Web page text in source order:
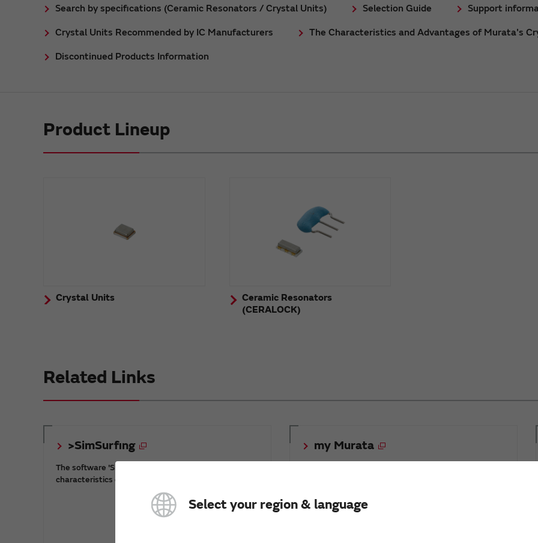
Select your region & language
Search by specifications (Ceramic Resonators / Crystal Units) Selection Guide
Support
Crystal Units Recommended by IC Manufacturers
The Characteristics and Advantages of Murata's
Discontinued Products Information
Product Lineup
Crystal Units
Ceramic Resonators
(CERALOCK)
Related Links
>SimSurfing
The software 'SimSurfing' simulates the
characteristics of Murata products.
my Murata